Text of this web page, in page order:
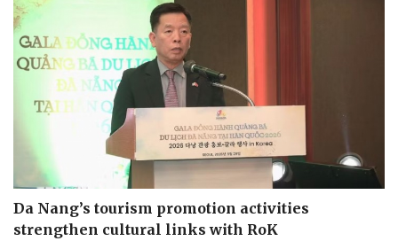
Da Nang’s tourism promotion activities
strengthen cultural links with RoK